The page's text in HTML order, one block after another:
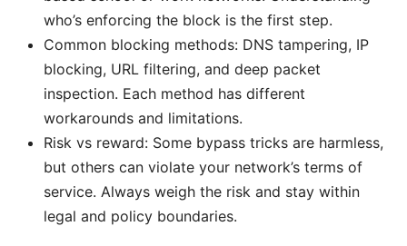
who’s enforcing the block is the first step.
Common blocking methods: DNS tampering, IP
blocking, URL filtering, and deep packet
inspection. Each method has different
workarounds and limitations.
Risk vs reward: Some bypass tricks are harmless,
but others can violate your network’s terms of
service. Always weigh the risk and stay within
legal and policy boundaries.